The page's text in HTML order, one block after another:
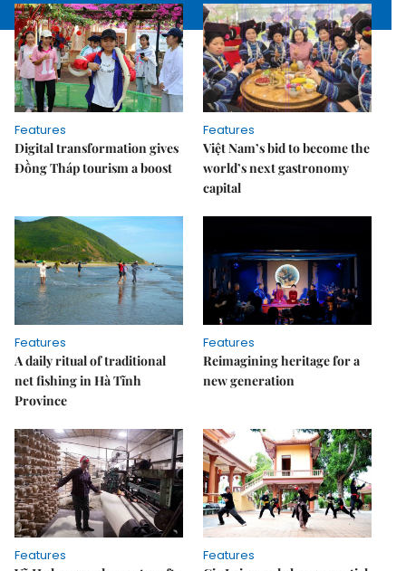
Features
Digital transformation gives
Đồng Tháp tourism a boost
Features
Việt Nam’s bid to become the
world’s next gastronomy
capital
Features
A daily ritual of traditional
net fishing in Hà Tĩnh
Province
Features
Reimagining heritage for a
new generation
Features
Features